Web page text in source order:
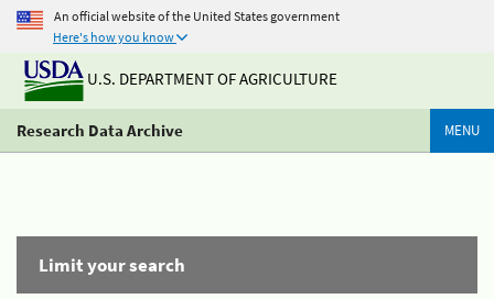
An official website of the United States government
Here's how you know
U.S. DEPARTMENT OF AGRICULTURE
Research Data Archive MENU
Limit your search